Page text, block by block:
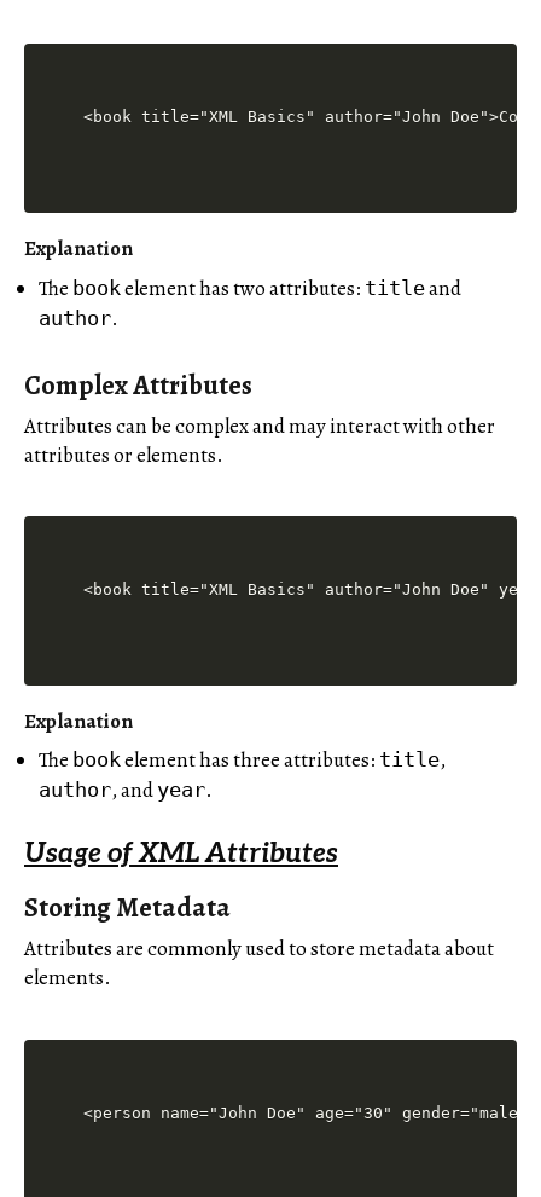
Explanation
The book element has two attributes: titleand
author.
Complex Attributes
Attributes can be complex and may interact with other
attributes or elements.
Explanation
The bookelement has three attributes: title,
author, and year.
Usage of XML Attributes
Storing Metadata
Attributes are commonly used to store metadata about
elements.